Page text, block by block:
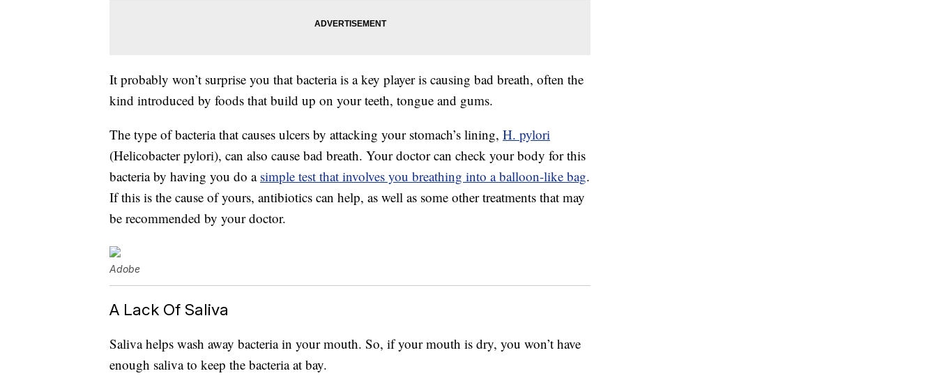
It probably won’t surprise you that bacteria is a key player is causing bad breath, often the
kind introduced by foods that build up on your teeth, tongue and gums.
The type of bacteria that causes ulcers by attacking your stomach’s lining, H. pylori
(Helicobacter pylori), can also cause bad breath. Your doctor can check your body for this
bacteria by having you do a simple test that involves you breathing into a balloon-like bag.
If this is the cause of yours, antibiotics can help, as well as some other treatments that may
be recommended by your doctor.
Adobe
A Lack Of Saliva
Saliva helps wash away bacteria in your mouth. So, if your mouth is dry, you won’t have
enough saliva to keep the bacteria at bay.